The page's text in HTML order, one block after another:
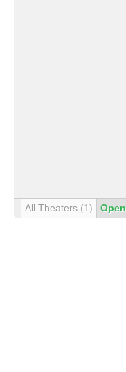
All Theaters (1) Open